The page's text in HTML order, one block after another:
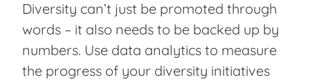
Diversity can’t just be promoted through
words – it also needs to be backed up by
numbers. Use data analytics to measure
the progress of your diversity initiatives